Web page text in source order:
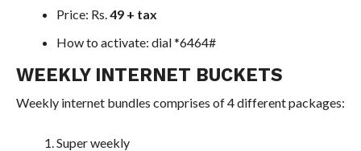
Price: Rs. 49 + tax
How to activate: dial *6464#
WEEKLY INTERNET BUCKETS
Weekly internet bundles comprises of 4 different packages:
Super weekly